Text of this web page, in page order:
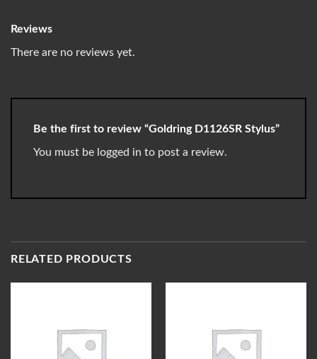
Reviews
There are no reviews yet.
Be the first to review “Goldring D1126SR Stylus”
You must be logged in to post a review.
RELATED PRODUCTS